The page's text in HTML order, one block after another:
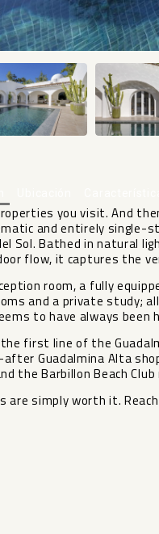
you visit. And
and entirely single-
Sol. Bathed in natural
flow, it captures the
room, a fully
and a private study;
to have always been
first line of the
Guadalmina Alta
the Barbillon Beach Club
are simply worth it.